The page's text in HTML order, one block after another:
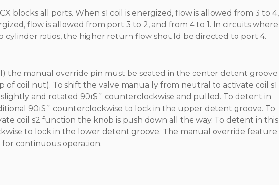
blocks all ports. When s1 coil is energized, flow is allowed from 3 to 4,
flow is allowed from port 3 to 2, and from 4 to 1. In circuits where
ratios, the higher return flow should be directed to port 4.
the manual override pin must be seated in the center detent groove
of coil nut). To shift the valve manually from neutral to activate coil s1
and rotated 90ı$ˇ counterclockwise and pulled. To detent in
90ı$ˇ counterclockwise to lock in the upper detent groove. To
coil s2 function the knob is push down all the way. To detent in this
to lock in the lower detent groove. The manual override feature
continuous operation.